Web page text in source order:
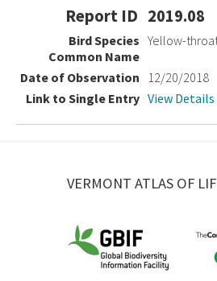
2019.08
Yellow-
12/20/2018
View Details
VERMONT ATLAS OF